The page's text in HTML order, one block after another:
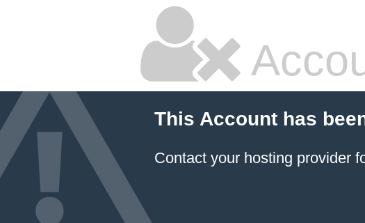
This Account has
Contact your hosting provider